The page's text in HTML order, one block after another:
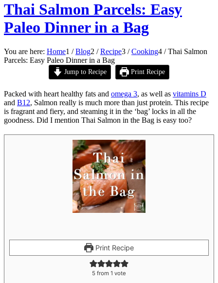
Thai Salmon Parcels: Easy
Paleo Dinner in a Bag
You are here: Home1 / Blog2 / Recipe3 / Cooking4 / Thai Salmon
Parcels: Easy Paleo Dinner in a Bag
Jump to Recipe Print Recipe
Packed with heart healthy fats and omega 3, as well as vitamins D
and B12, Salmon really is much more than just protein. This recipe
is fragrant and fiery, and steaming it in the ‘bag’ locks in all the
goodness. Did I mention Thai Salmon in the Bag is easy too?
Print Recipe
5 from 1 vote